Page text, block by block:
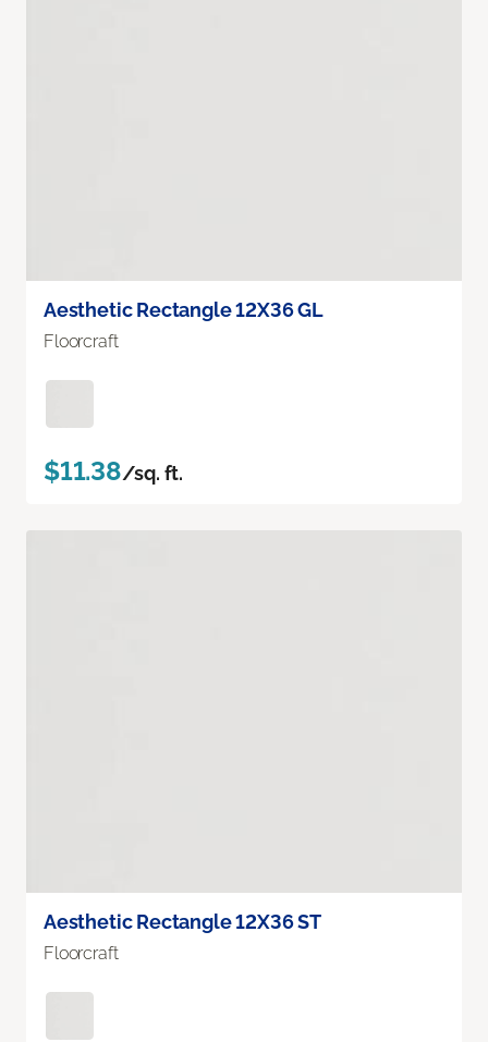
Aesthetic Rectangle 12X36 GL
Floorcraft
$11.38/sq. ft.
Aesthetic Rectangle 12X36 ST
Floorcraft